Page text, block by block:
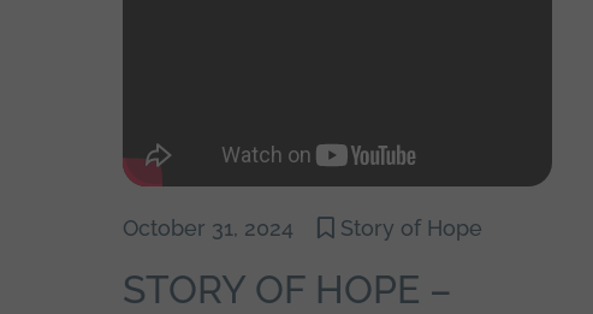
October 31, 2024 Story of Hope
STORY OF HOPE –